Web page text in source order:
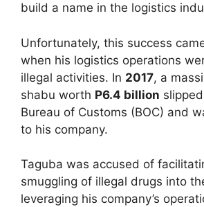
build a name in the logistics
Unfortunately, this success
when his logistics operations
illegal activities. In 2017, a
shabu worth P6.4 billion
Bureau of Customs (BOC) and
to his company.
Taguba was accused of
smuggling of illegal drugs into
leveraging his company’s